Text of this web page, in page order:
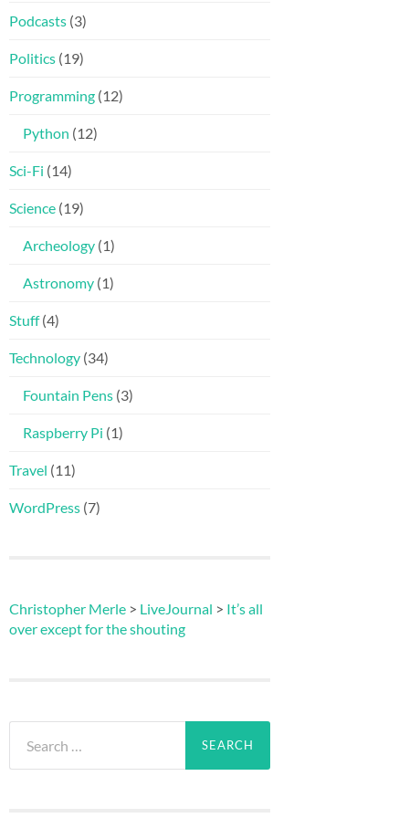
Podcasts (3)
Politics (19)
Programming (12)
Python (12)
Sci-Fi (14)
Science (19)
Archeology (1)
Astronomy (1)
Stuff(4)
Technology (34)
Fountain Pens (3)
Raspberry Pi (1)
Travel (11)
WordPress (7)
Christopher Merle > LiveJournal > It’s all
over except for the shouting
for: